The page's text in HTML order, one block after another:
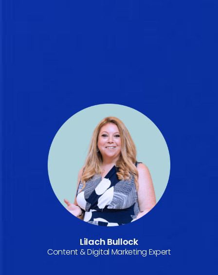
Lilach Bullock
Content & Digital Marketing Expert